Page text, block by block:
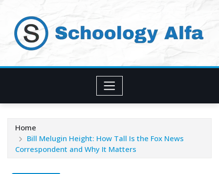
content
Home
Bill Melugin Height: How Tall Is the Fox News
Correspondent and Why It Matters